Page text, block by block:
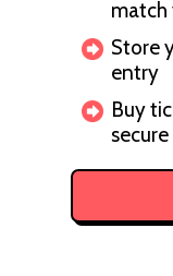
match
Store
entry
Buy
secure